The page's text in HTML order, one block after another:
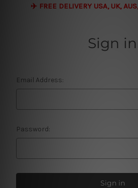
✈️ FREE DELIVERY USA, UK,
Sign in
Email Address:
Password: